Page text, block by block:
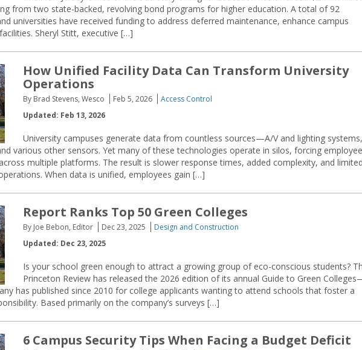
from two state-backed, revolving bond programs for higher education. A total of 92
universities have received funding to address deferred maintenance, enhance campus
Sheryl Stitt, executive […]
How Unified Facility Data Can Transform University
Operations
By Brad Stevens, Wesco Feb 5, 2026
Access Control
Updated: Feb 13, 2026
University campuses generate data from countless sources—A/V and lighting systems,
various other sensors. Yet many of these technologies operate in silos, forcing
multiple platforms. The result is slower response times, added complexity, and
When data is unified, employees gain […]
Report Ranks Top 50 Green Colleges
By Joe Bebon, Editor Dec 23, 2025
Design and Construction
Updated: Dec 23, 2025
Is your school green enough to attract a growing group of eco-conscious students?
Princeton Review has released the 2026 edition of its annual Guide to Green
has published since 2010 for college applicants wanting to attend schools that foster a
Based primarily on the company’s surveys […]
6 Campus Security Tips When Facing a Budget Deficit